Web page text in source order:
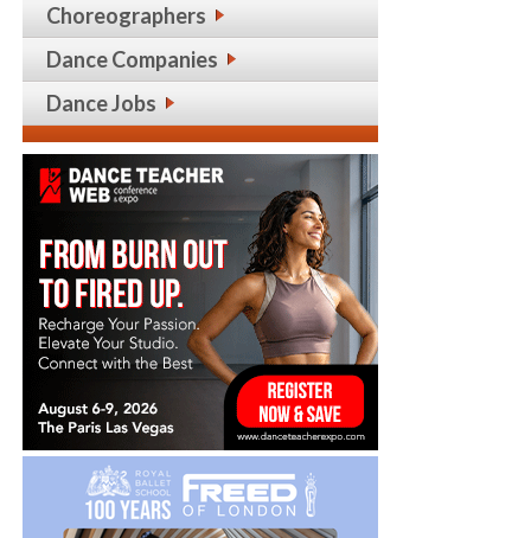
Choreographers
Dance Companies
Dance Jobs